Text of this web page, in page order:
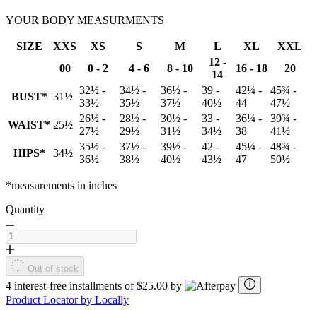
YOUR BODY MEASURMENTS
SIZE XXS XS S M L XL
XXL
00
0 - 2 4 - 6 8 - 10
12 -
14
16 - 18 20
BUST* 31½
32½ -
33½
34½ -
35½
36½ -
37½
39 -
40½
42¼ -
44
45¾ -
47½
WAIST* 25½
26½ -
27½
28½ -
29½
30½ -
31½
33 -
34½
36¼ -
38
39¾ -
41½
HIPS*
34½
35½ -
36½
37½ -
38½
39½ -
40½
42 -
43½
45¼ -
47
48¾ -
50½
*measurements in inches
Quantity
Out of stock
4 interest-free installments of $25.00 by
Product Locator by Locally